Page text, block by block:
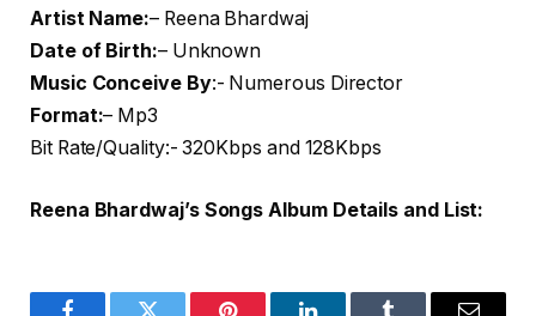
Artist Name:– Reena Bhardwaj
Date of Birth:– Unknown
Music Conceive By:- Numerous Director
Format:– Mp3
Bit Rate/Quality:- 320Kbps and 128Kbps
Reena Bhardwaj’s Songs Album Details and List: